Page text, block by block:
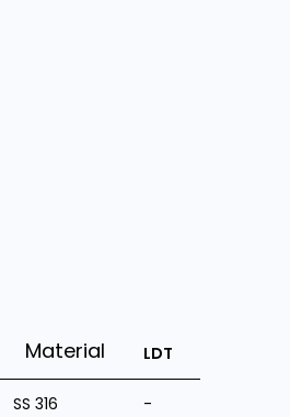
Material LDT
SS 316 -